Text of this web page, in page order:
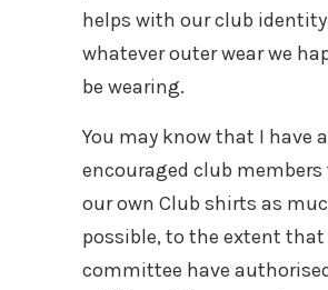
helps with our club
whatever outer wear we
be wearing.
You may know that I have
encouraged club members
our own Club shirts as
possible, to the extent
committee have